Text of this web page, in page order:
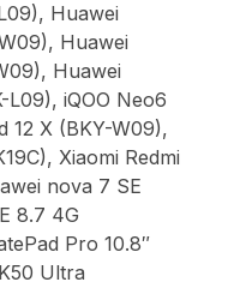
Huawei
Huawei
Huawei
L09), iQOO Neo6
12 X (BKY-W09),
Xiaomi Redmi
nova 7 SE
8.7 4G
Pro 10.8″
Ultra